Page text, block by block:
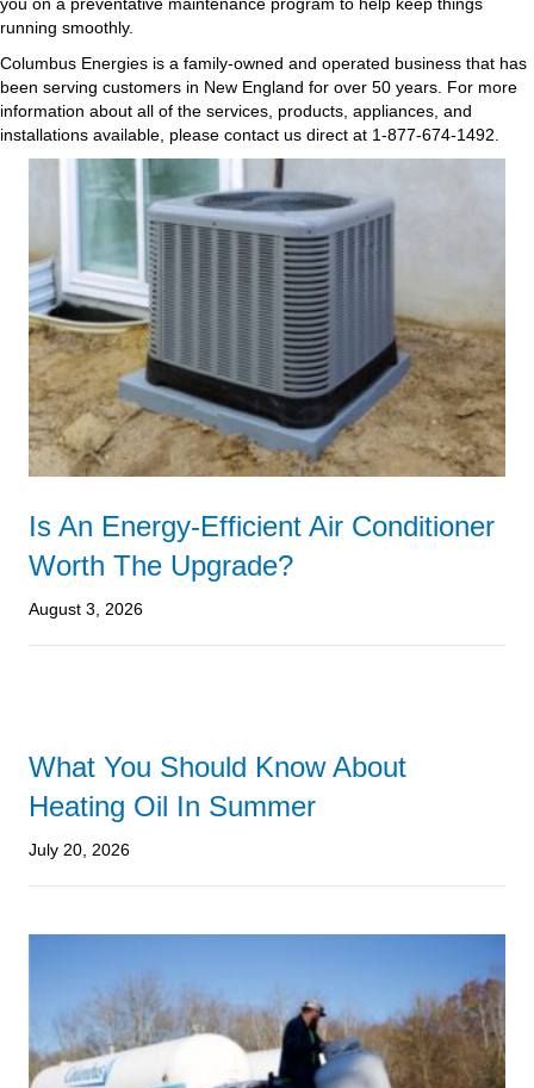
you on a preventative maintenance program to help keep things
running smoothly.
Columbus Energies is a family-owned and operated business that has
been serving customers in New England for over 50 years. For more
information about all of the services, products, appliances, and
installations available, please contact us direct at 1-877-674-1492.
Is An Energy-Efficient Air Conditioner
Worth The Upgrade?
August 3, 2026
What You Should Know About
Heating Oil In Summer
July 20, 2026